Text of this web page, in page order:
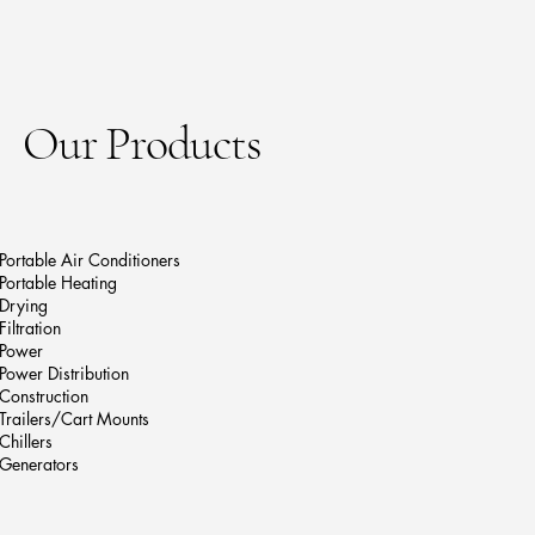
Our Products
Portable Air Conditioners
Portable Heating
Drying
Filtration
Power
Power Distribution
Construction
Trailers/Cart Mounts
Chillers
Generators